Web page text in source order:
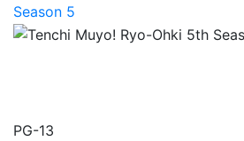
Season 5
PG-13